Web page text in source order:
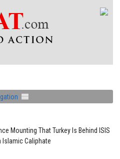
Mounting That Turkey Is Behind ISIS
Islamic Caliphate